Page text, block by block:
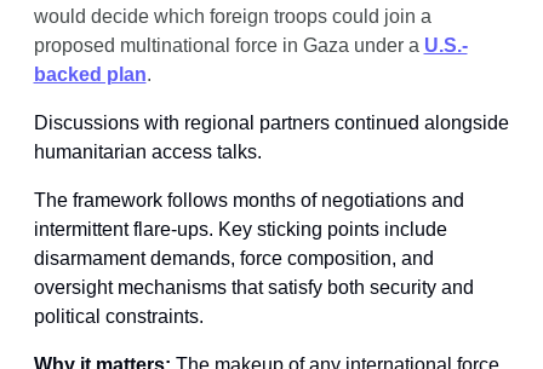
would decide which foreign troops could join a
proposed multinational force in Gaza under a U.S.-
backed plan.
Discussions with regional partners continued alongside
humanitarian access talks.
The framework follows months of negotiations and
intermittent flare-ups. Key sticking points include
disarmament demands, force composition, and
oversight mechanisms that satisfy both security and
political constraints.
Why it matters: The makeup of any international force